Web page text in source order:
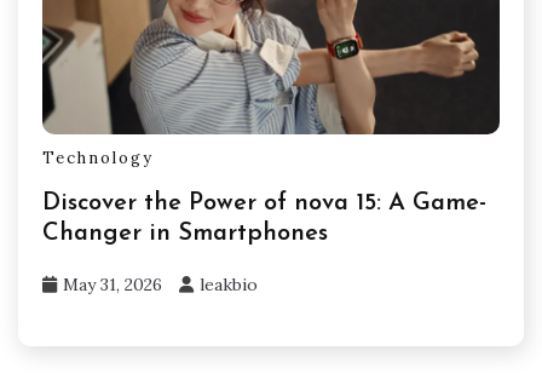
Technology
Discover the Power of nova 15: A Game-
Changer in Smartphones
May 31, 2026 leakbio